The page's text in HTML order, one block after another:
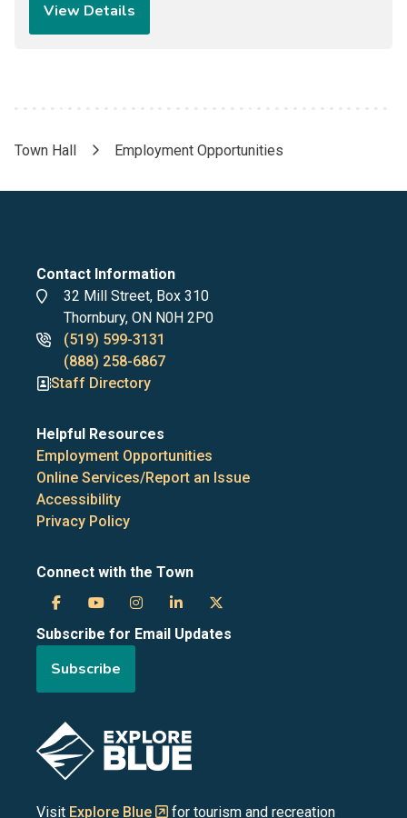
View Details
Breadcrumb
Town Hall Employment Opportunities
Contact Information
Address
32 Mill Street, Box 310
Thornbury, ON N0H 2P0
Phone
numbers
(519) 599-3131
(888) 258-6867
Staff Directory
Helpful Resources
Employment Opportunities
Online Services/Report an Issue
Accessibility
Privacy Policy
Connect with the Town
Town
of
Blue
Mountains
on
Town
of
Mountains
Town
of
Mountains
on
Town
of
Mountains
on
of
Subscribe for Email Updates
Subscribe
Image
Visit Explore Blue for tourism and recreation